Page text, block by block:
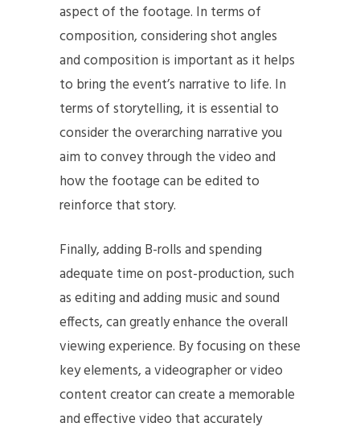
aspect of the footage. In terms of
composition, considering shot angles
and composition is important as it helps
to bring the event’s narrative to life. In
terms of storytelling, it is essential to
consider the overarching narrative you
aim to convey through the video and
how the footage can be edited to
reinforce that story.
Finally, adding B-rolls and spending
adequate time on post-production, such
as editing and adding music and sound
effects, can greatly enhance the overall
viewing experience. By focusing on these
key elements, a videographer or video
content creator can create a memorable
and effective video that accurately